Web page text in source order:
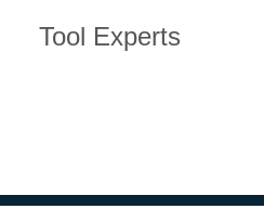
Tool Experts